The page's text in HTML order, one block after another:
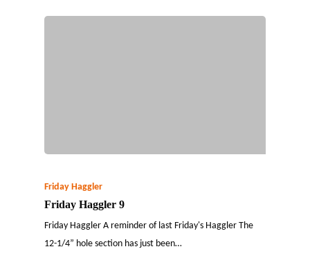
Friday Haggler
Friday Haggler 9
Friday Haggler A reminder of last Friday's Haggler The
12-1/4” hole section has just been…